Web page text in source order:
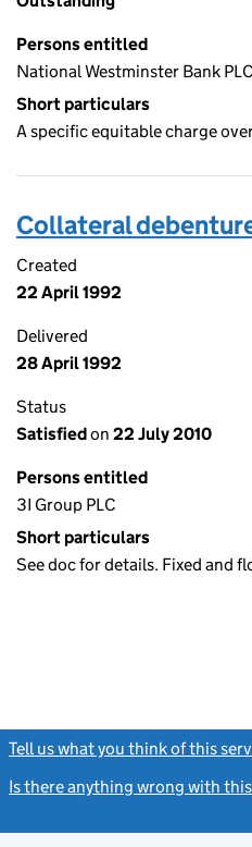
Persons entitled
National Westminster Bank PLC
Short particulars
A specific equitable charge
Collateral
Created
22 April 1992
Delivered
28 April 1992
Status
Satisfiedon 22 July 2010
Persons entitled
3I Group PLC
Short particulars
See doc for details. Fixed and
Tell us what you think of this
Is there anything wrong with